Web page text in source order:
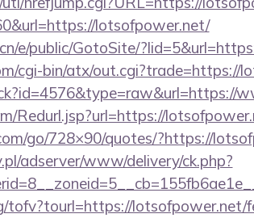
lotsofpower.net/
e/public/GotoSite/
cgi-bin/atx/out.cgi?trade=https://
Redurl.jsp?url=https://
go/728×90/quotes/?https://
adserver/www/delivery/ck.php?
tofv?tourl=https://lotsofpower.net/